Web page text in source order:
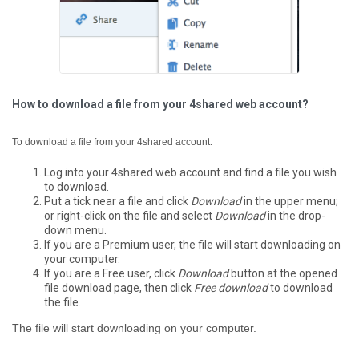
How to download a file from your 4shared web account?
To download a file from your 4shared account:
Log into your 4shared web account and find a file you wish
to download.
Put a tick near a file and click Downloadin the upper menu;
or right-click on the file and select Downloadin the drop-
down menu.
If you are a Premium user, the file will start downloading on
your computer.
If you are a Free user, click Downloadbutton at the opened
file download page, then click Free downloadto download
the file.
The file will start downloading on your computer.